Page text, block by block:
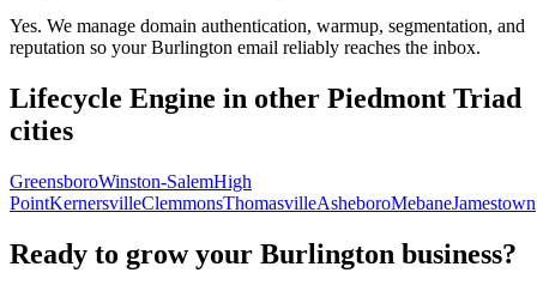
Yes. We manage domain authentication, warmup, segmentation, and
reputation so your Burlington email reliably reaches the inbox.
Lifecycle Engine in other Piedmont Triad
cities
GreensboroWinston-SalemHigh
PointKernersvilleClemmonsThomasvilleAsheboroMebaneJamestown
Ready to grow your Burlington business?